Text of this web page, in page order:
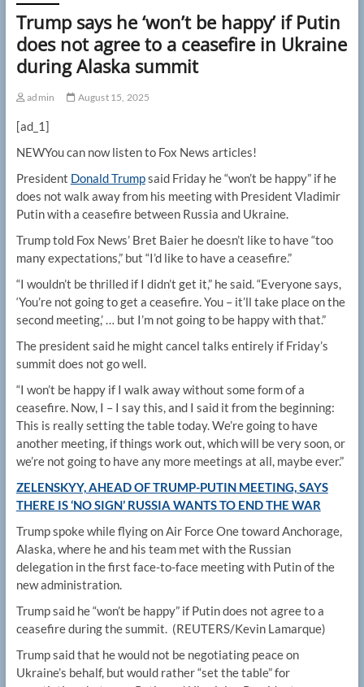
Trump says he ‘won’t be happy’ if Putin
does not agree to a ceasefire in Ukraine
during Alaska summit
admin August 15, 2025
[ad_1]
NEWYou can now listen to Fox News articles!
President Donald Trumpsaid Friday he “won’t be happy” if he
does not walk away from his meeting with President Vladimir
Putin with a ceasefire between Russia and Ukraine.
Trump told Fox News’ Bret Baier he doesn’t like to have “too
many expectations,” but “I’d like to have a ceasefire.”
“I wouldn’t be thrilled if I didn’t get it,” he said. “Everyone says,
‘You’re not going to get a ceasefire. You – it’ll take place on the
second meeting,’ … but I’m not going to be happy with that.”
The president said he might cancel talks entirely if Friday’s
summit does not go well.
“I won’t be happy if I walk away without some form of a
ceasefire. Now, I – I say this, and I said it from the beginning:
This is really setting the table today. We’re going to have
another meeting, if things work out, which will be very soon, or
we’re not going to have any more meetings at all, maybe ever.”
ZELENSKYY, AHEAD OF TRUMP-PUTIN MEETING, SAYS
THERE IS ‘NO SIGN’ RUSSIA WANTS TO END THE WAR
Trump spoke while flying on Air Force One toward Anchorage,
Alaska, where he and his team met with the Russian
delegation in the first face-to-face meeting with Putin of the
new administration.
Trump said he “won’t be happy” if Putin does not agree to a
ceasefire during the summit. (REUTERS/Kevin Lamarque)
Trump said that he would not be negotiating peace on
Ukraine’s behalf, but would rather “set the table” for